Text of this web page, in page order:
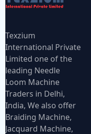
Texzium
International Private
Limited one of the
leading Needle
Loom Machine
Traders in Delhi,
India, We also offer
Braiding Machine,
Jacquard Machine,